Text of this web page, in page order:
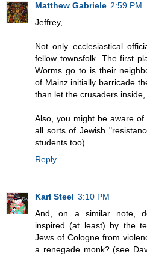
Matthew Gabriele 2:59 PM
Jeffrey,
Not only ecclesiastical
fellow townsfolk. The first
Worms go to is their
of Mainz initially barricade
than let the crusaders inside,
Also, you might be aware of
all sorts of Jewish
students too)
Reply
Karl Steel 3:10 PM
And, on a similar note,
inspired (at least) by the
Jews of Cologne from
a renegade monk? (see